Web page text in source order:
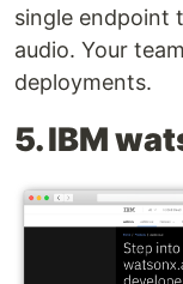
single endpoint
audio. Your
deployments.
5. IBM